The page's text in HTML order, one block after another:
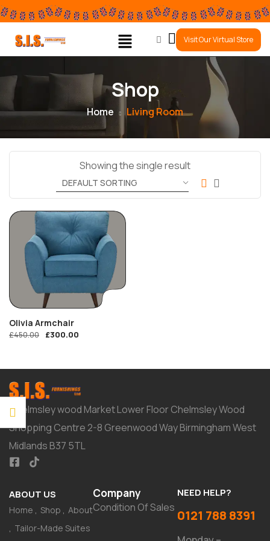
0
Visit Our Virtual Store
Shop
Home Living Room
Showing the single result
Olivia Armchair
£450.00 £300.00
Chelmsley wood Market Lower Floor Chelmsley Wood
Shopping Centre 2-8 Greenwood Way Birmingham West
Midlands B37 5TL
ABOUT US
Home Shop
About
Tailor-Made Suites
Company
Condition Of Sales
NEED HELP?
0121 788 8391